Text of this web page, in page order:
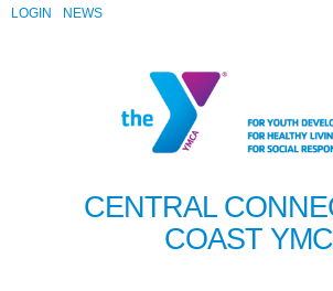
LOGIN NEWS
CENTRAL
COAST